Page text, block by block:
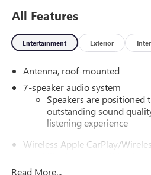
All Features
Entertainment Exterior
Antenna, roof-mounted
7-speaker audio system
Speakers are
outstanding sound
listening experience
Wireless Apple CarPlay/
Can use Apple CarPlay
Read More...